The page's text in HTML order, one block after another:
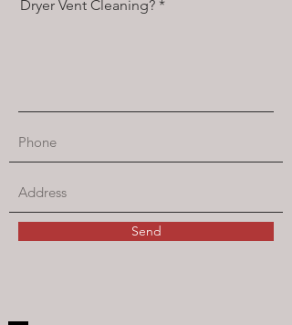
Dryer Vent Cleaning?
Send